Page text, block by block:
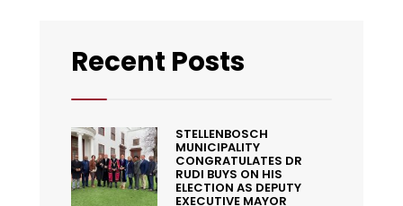
Recent Posts
STELLENBOSCH
MUNICIPALITY
CONGRATULATES DR
RUDI BUYS ON HIS
ELECTION AS DEPUTY
EXECUTIVE MAYOR